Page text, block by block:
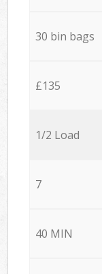
30 bin bags
£135
1/2 Load
7
40 MIN